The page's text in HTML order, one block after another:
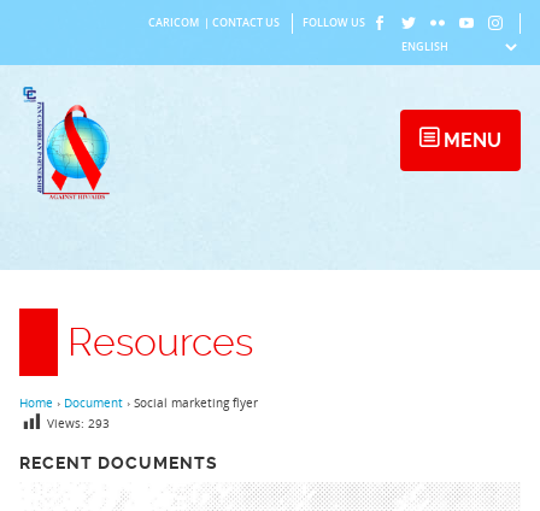
content
CARICOM CONTACT US FOLLOW US
MENU
Resources
RECENT DOCUMENTS
Home › Document › Social marketing flyer
Views: 293